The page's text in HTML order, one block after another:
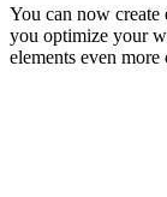
You can now
you optimize your
elements even more